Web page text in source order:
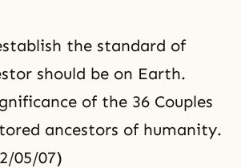
the standard of
should be on Earth.
of the 36 Couples
ancestors of humanity.
05/07)